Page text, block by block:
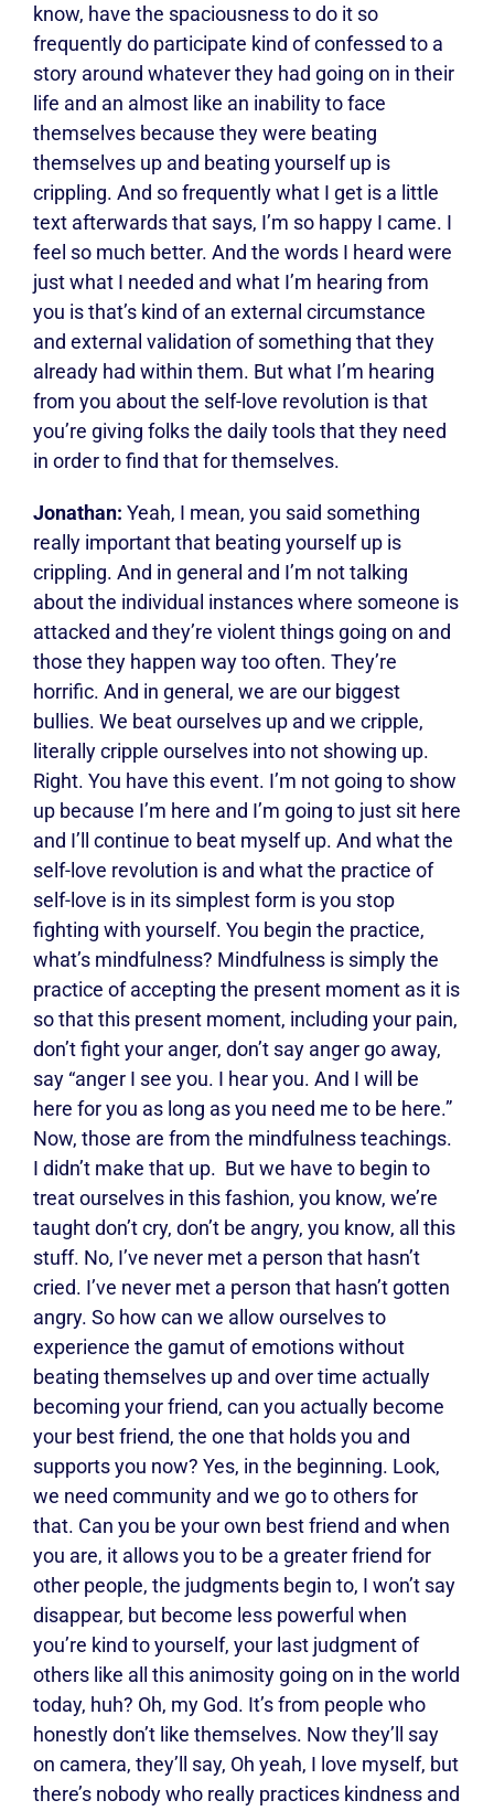
know, have the spaciousness to do it so
frequently do participate kind of confessed to a
story around whatever they had going on in their
life and an almost like an inability to face
themselves because they were beating
themselves up and beating yourself up is
crippling. And so frequently what I get is a little
text afterwards that says, I’m so happy I came. I
feel so much better. And the words I heard were
just what I needed and what I’m hearing from
you is that’s kind of an external circumstance
and external validation of something that they
already had within them. But what I’m hearing
from you about the self-love revolution is that
you’re giving folks the daily tools that they need
in order to find that for themselves.
Jonathan: Yeah, I mean, you said something
really important that beating yourself up is
crippling. And in general and I’m not talking
about the individual instances where someone is
attacked and they’re violent things going on and
those they happen way too often. They’re
horrific. And in general, we are our biggest
bullies. We beat ourselves up and we cripple,
literally cripple ourselves into not showing up.
Right. You have this event. I’m not going to show
up because I’m here and I’m going to just sit here
and I’ll continue to beat myself up. And what the
self-love revolution is and what the practice of
self-love is in its simplest form is you stop
fighting with yourself. You begin the practice,
what’s mindfulness? Mindfulness is simply the
practice of accepting the present moment as it is
so that this present moment, including your pain,
don’t fight your anger, don’t say anger go away,
say “anger I see you. I hear you. And I will be
here for you as long as you need me to be here.”
Now, those are from the mindfulness teachings.
I didn’t make that up. But we have to begin to
treat ourselves in this fashion, you know, we’re
taught don’t cry, don’t be angry, you know, all this
stuff. No, I’ve never met a person that hasn’t
cried. I’ve never met a person that hasn’t gotten
angry. So how can we allow ourselves to
experience the gamut of emotions without
beating themselves up and over time actually
becoming your friend, can you actually become
your best friend, the one that holds you and
supports you now? Yes, in the beginning. Look,
we need community and we go to others for
that. Can you be your own best friend and when
you are, it allows you to be a greater friend for
other people, the judgments begin to, I won’t say
disappear, but become less powerful when
you’re kind to yourself, your last judgment of
others like all this animosity going on in the world
today, huh? Oh, my God. It’s from people who
honestly don’t like themselves. Now they’ll say
on camera, they’ll say, Oh yeah, I love myself, but
there’s nobody who really practices kindness and